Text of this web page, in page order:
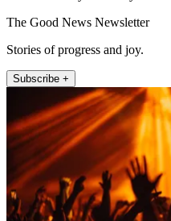
The Good News Newsletter
Stories of progress and joy.
Subscribe +